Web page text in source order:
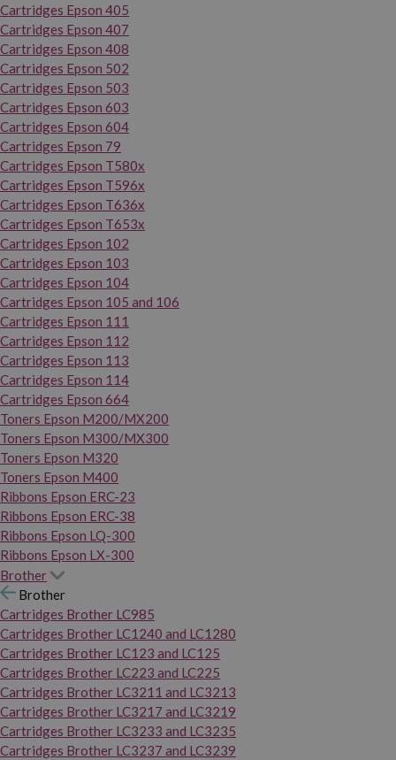
Cartridges Epson 405
Cartridges Epson 407
Cartridges Epson 408
Cartridges Epson 502
Cartridges Epson 503
Cartridges Epson 603
Cartridges Epson 604
Cartridges Epson 79
Cartridges Epson T580x
Cartridges Epson T596x
Cartridges Epson T636x
Cartridges Epson T653x
Cartridges Epson 102
Cartridges Epson 103
Cartridges Epson 104
Cartridges Epson 105 and 106
Cartridges Epson 111
Cartridges Epson 112
Cartridges Epson 113
Cartridges Epson 114
Cartridges Epson 664
Toners Epson M200/MX200
Toners Epson M300/MX300
Toners Epson M320
Toners Epson M400
Ribbons Epson ERC-23
Ribbons Epson ERC-38
Ribbons Epson LQ-300
Ribbons Epson LX-300
Brother
Brother
Cartridges Brother LC985
Cartridges Brother LC1240 and LC1280
Cartridges Brother LC123 and LC125
Cartridges Brother LC223 and LC225
Cartridges Brother LC3211 and LC3213
Cartridges Brother LC3217 and LC3219
Cartridges Brother LC3233 and LC3235
Cartridges Brother LC3237 and LC3239